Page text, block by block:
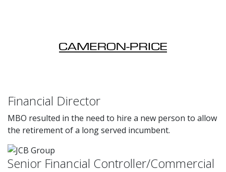
Financial Director
MBO resulted in the need to hire a new person to allow
the retirement of a long served incumbent.
Senior Financial Controller/Commercial